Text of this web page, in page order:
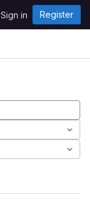
Sign in Register